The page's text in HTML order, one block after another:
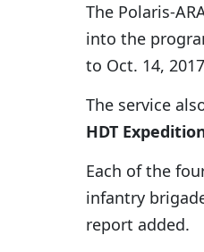
The Polaris-
into the
to Oct. 14,
The service
HDT
Each of the
infantry
report added.